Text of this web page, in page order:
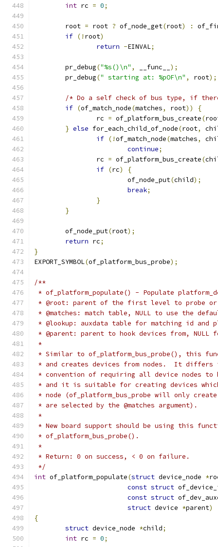
int rc = 0;
	root
= root ? of_node_get(root) :
if (! root)
return -EINVAL;
	pr_debug
("%s()\n" , __func__ );
	pr_debug
(" starting at: %pOF\n" , root);
/* Do a self check of bus type, if
if (of_match_node(matches, root))
{
		rc
= of_platform_bus_create(
} else for_each_child_of_node(root,
if (!of_match_node(matches,
continue;
		rc
= of_platform_bus_create(
if (rc)
{
			of_node_put
(child);
break;
}
}
	of_node_put
(root);
return rc;
}
EXPORT_SYMBOL(of_platform_bus_probe);
/**
* of_platform_populate() - Populate
* @root: parent of the first level to probe
* @matches: match table, NULL to use the
* @lookup: auxdata table for matching id and
* @parent: parent to hook devices from, NULL
*
* Similar to of_platform_bus_probe(), this
* and creates devices from nodes.  It
* convention of requiring all device nodes to
* and it is suitable for creating devices
* node (of_platform_bus_probe will only
* are selected by the @matches argument).
*
* New board support should be using this
* of_platform_bus_probe().
*
* Return: 0 on success, < 0 on failure.
*/
int of_platform_populate(struct device_node *
const struct
const struct
struct device *parent)
{
struct device_node *child;
int rc = 0;